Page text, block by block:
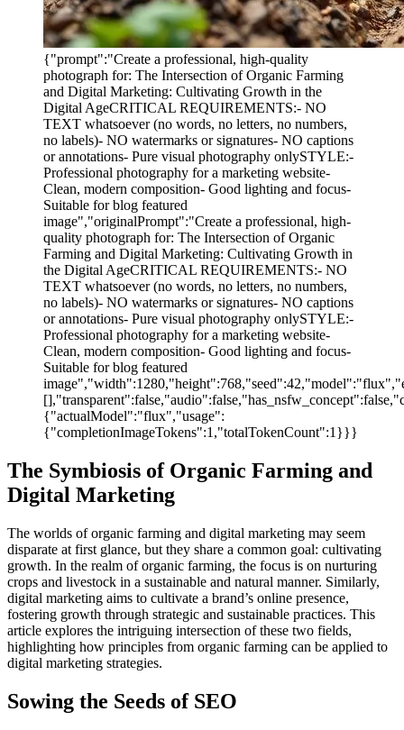
{"prompt":"Create a professional, high-quality
photograph for: The Intersection of Organic Farming
and Digital Marketing: Cultivating Growth in the
Digital AgeCRITICAL REQUIREMENTS:- NO
TEXT whatsoever (no words, no letters, no numbers,
no labels)- NO watermarks or signatures- NO captions
or annotations- Pure visual photography onlySTYLE:-
Professional photography for a marketing website-
Clean, modern composition- Good lighting and focus-
Suitable for blog featured
image","originalPrompt":"Create a professional, high-
quality photograph for: The Intersection of Organic
Farming and Digital Marketing: Cultivating Growth in
the Digital AgeCRITICAL REQUIREMENTS:- NO
TEXT whatsoever (no words, no letters, no numbers,
no labels)- NO watermarks or signatures- NO captions
or annotations- Pure visual photography onlySTYLE:-
Professional photography for a marketing website-
Clean, modern composition- Good lighting and focus-
Suitable for blog featured
{"actualModel":"flux","usage":
{"completionImageTokens":1,"totalTokenCount":1}}}
The Symbiosis of Organic Farming and
Digital Marketing
The worlds of organic farming and digital marketing may seem
disparate at first glance, but they share a common goal: cultivating
growth. In the realm of organic farming, the focus is on nurturing
crops and livestock in a sustainable and natural manner. Similarly,
digital marketing aims to cultivate a brand’s online presence,
fostering growth through strategic and sustainable practices. This
article explores the intriguing intersection of these two fields,
highlighting how principles from organic farming can be applied to
digital marketing strategies.
Sowing the Seeds of SEO